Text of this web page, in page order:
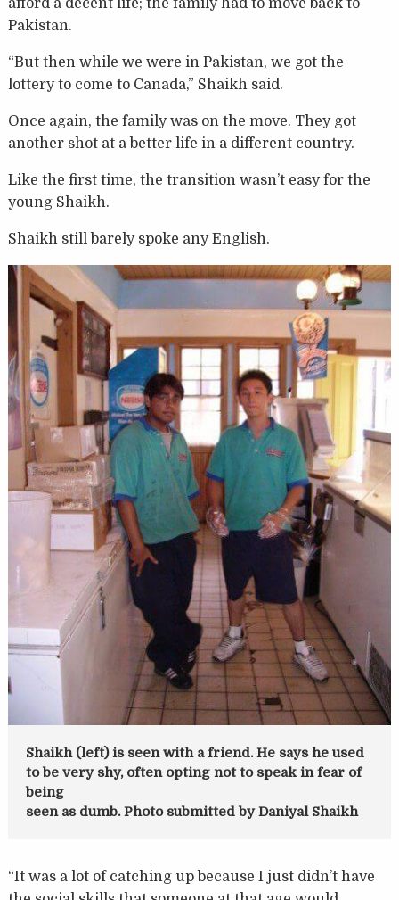
afford a decent life; the family had to move back to
Pakistan.
“But then while we were in Pakistan, we got the
lottery to come to Canada,” Shaikh said.
Once again, the family was on the move. They got
another shot at a better life in a different country.
Like the first time, the transition wasn’t easy for the
young Shaikh.
Shaikh still barely spoke any English.
Shaikh (left) is seen with a friend. He says he used
to be very shy, often opting not to speak in fear of
being
seen as dumb. Photo submitted by Daniyal Shaikh
“It was a lot of catching up because I just didn’t have